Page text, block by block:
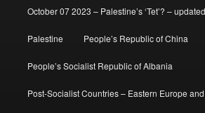
October 07 2023 – Palestine’s ‘Tet’? –
Palestine People’s Republic of China
People’s Socialist Republic of Albania
Post-Socialist Countries – Eastern Europe